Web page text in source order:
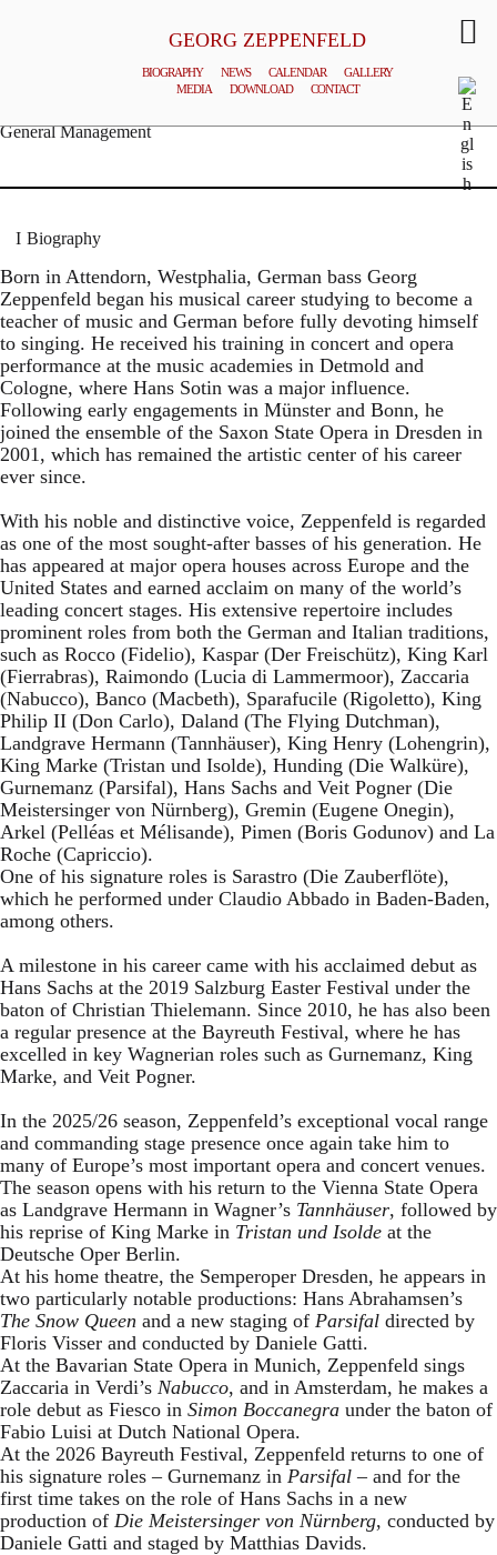
GEORG ZEPPENFELD
BIOGRAPHY NEWS CALENDAR
GALLERY
MEDIA
DOWNLOAD CONTACT
General Management
Biography
Born in Attendorn, Westphalia, German bass Georg
Zeppenfeld began his musical career studying to become a
teacher of music and German before fully devoting himself
to singing. He received his training in concert and opera
performance at the music academies in Detmold and
Cologne, where Hans Sotin was a major influence.
Following early engagements in Münster and Bonn, he
joined the ensemble of the Saxon State Opera in Dresden in
2001, which has remained the artistic center of his career
ever since.
With his noble and distinctive voice, Zeppenfeld is regarded
as one of the most sought-after basses of his generation. He
has appeared at major opera houses across Europe and the
United States and earned acclaim on many of the world’s
leading concert stages. His extensive repertoire includes
prominent roles from both the German and Italian traditions,
such as Rocco (Fidelio), Kaspar (Der Freischütz), King Karl
(Fierrabras), Raimondo (Lucia di Lammermoor), Zaccaria
(Nabucco), Banco (Macbeth), Sparafucile (Rigoletto), King
Philip II (Don Carlo), Daland (The Flying Dutchman),
Landgrave Hermann (Tannhäuser), King Henry (Lohengrin),
King Marke (Tristan und Isolde), Hunding (Die Walküre),
Gurnemanz (Parsifal), Hans Sachs and Veit Pogner (Die
Meistersinger von Nürnberg), Gremin (Eugene Onegin),
Arkel (Pelléas et Mélisande), Pimen (Boris Godunov) and La
Roche (Capriccio).
One of his signature roles is Sarastro (Die Zauberflöte),
which he performed under Claudio Abbado in Baden-Baden,
among others.
A milestone in his career came with his acclaimed debut as
Hans Sachs at the 2019 Salzburg Easter Festival under the
baton of Christian Thielemann. Since 2010, he has also been
a regular presence at the Bayreuth Festival, where he has
excelled in key Wagnerian roles such as Gurnemanz, King
Marke, and Veit Pogner.
In the 2025/26 season, Zeppenfeld’s exceptional vocal range
and commanding stage presence once again take him to
many of Europe’s most important opera and concert venues.
The season opens with his return to the Vienna State Opera
as Landgrave Hermann in Wagner’s Tannhäuser, followed by
his reprise of King Marke in Tristan und Isolde at the
Deutsche Oper Berlin.
At his home theatre, the Semperoper Dresden, he appears in
two particularly notable productions: Hans Abrahamsen’s
The Snow Queen and a new staging of Parsifal directed by
Floris Visser and conducted by Daniele Gatti.
At the Bavarian State Opera in Munich, Zeppenfeld sings
Zaccaria in Verdi’s Nabucco, and in Amsterdam, he makes a
role debut as Fiesco in Simon Boccanegra under the baton of
Fabio Luisi at Dutch National Opera.
At the 2026 Bayreuth Festival, Zeppenfeld returns to one of
his signature roles – Gurnemanz in Parsifal – and for the
first time takes on the role of Hans Sachs in a new
production of Die Meistersinger von Nürnberg, conducted by
Daniele Gatti and staged by Matthias Davids.